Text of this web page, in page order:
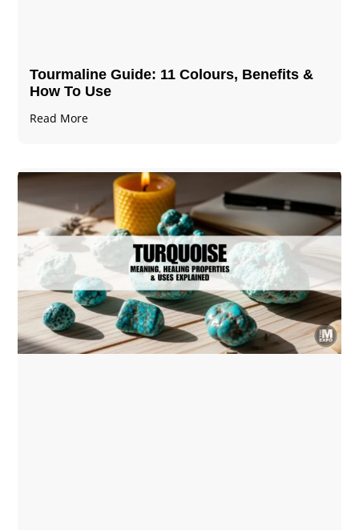
Tourmaline Guide: 11 Colours, Benefits &
How To Use
Read More